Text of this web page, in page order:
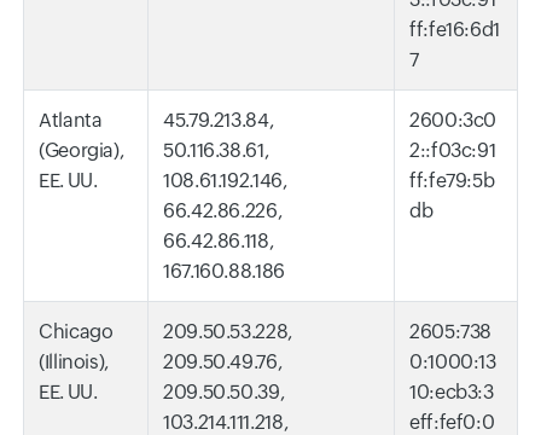
ff:fe16:6d1
7
Atlanta
(Georgia),
EE. UU.
45.79.213.84,
50.116.38.61,
108.61.192.146,
66.42.86.226,
66.42.86.118,
167.160.88.186
2600:3c0
2::f03c:91
ff:fe79:5b
db
Chicago
(Illinois),
EE. UU.
209.50.53.228,
209.50.49.76,
209.50.50.39,
103.214.111.218,
2605:738
0:1000:13
10:ecb3:3
eff:fef0:0